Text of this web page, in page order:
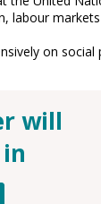
labour
will